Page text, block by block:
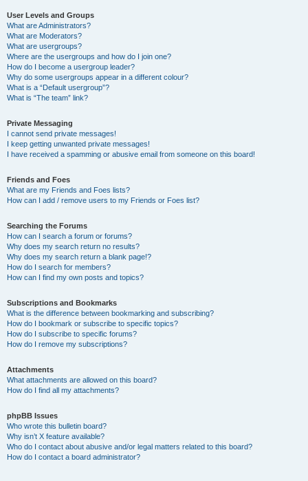
User Levels and Groups
What are Administrators?
What are Moderators?
What are usergroups?
Where are the usergroups and how do I join one?
How do I become a usergroup leader?
Why do some usergroups appear in a different colour?
What is a “Default usergroup”?
What is “The team” link?
Private Messaging
I cannot send private messages!
I keep getting unwanted private messages!
I have received a spamming or abusive email from someone on this board!
Friends and Foes
What are my Friends and Foes lists?
How can I add / remove users to my Friends or Foes list?
Searching the Forums
How can I search a forum or forums?
Why does my search return no results?
Why does my search return a blank page!?
How do I search for members?
How can I find my own posts and topics?
Subscriptions and Bookmarks
What is the difference between bookmarking and subscribing?
How do I bookmark or subscribe to specific topics?
How do I subscribe to specific forums?
How do I remove my subscriptions?
Attachments
What attachments are allowed on this board?
How do I find all my attachments?
phpBB Issues
Who wrote this bulletin board?
Why isn’t X feature available?
Who do I contact about abusive and/or legal matters related to this board?
How do I contact a board administrator?